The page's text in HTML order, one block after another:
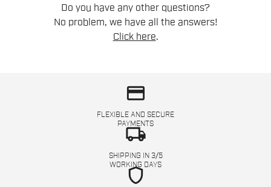
Do you have any other questions?
No problem, we have all the answers!
Click here.
credit_card
FLEXIBLE AND SECURE
PAYMENTS
local_shipping
SHIPPING IN 3/5
WORKING DAYS
shield